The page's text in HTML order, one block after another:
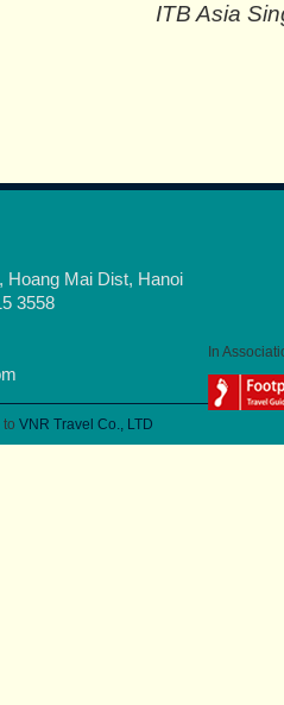
ITB Asia
Hoang Mai Dist, Hanoi
3558
In
VNR Travel Co., LTD